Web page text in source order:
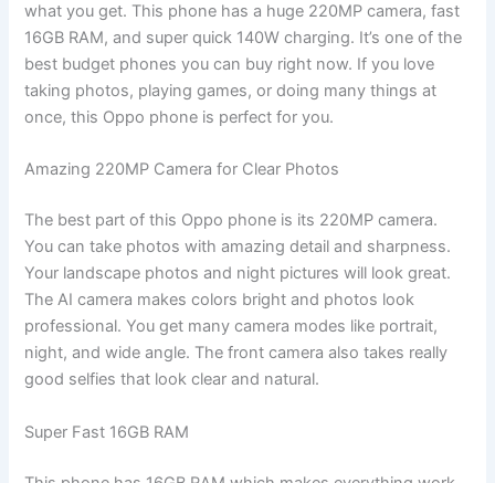
what you get. This phone has a huge 220MP camera, fast
16GB RAM, and super quick 140W charging. It’s one of the
best budget phones you can buy right now. If you love
taking photos, playing games, or doing many things at
once, this Oppo phone is perfect for you.
Amazing 220MP Camera for Clear Photos
The best part of this Oppo phone is its 220MP camera.
You can take photos with amazing detail and sharpness.
Your landscape photos and night pictures will look great.
The AI camera makes colors bright and photos look
professional. You get many camera modes like portrait,
night, and wide angle. The front camera also takes really
good selfies that look clear and natural.
Super Fast 16GB RAM